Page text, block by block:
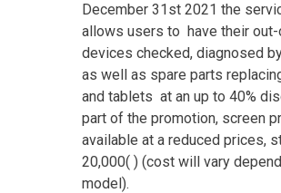
December 31st 2021 the
allows users to have their
devices checked, diagnosed
as well as spare parts
and tablets at an up to 40%
part of the promotion, screen
available at a reduced prices,
20,000( ) (cost will vary
model).